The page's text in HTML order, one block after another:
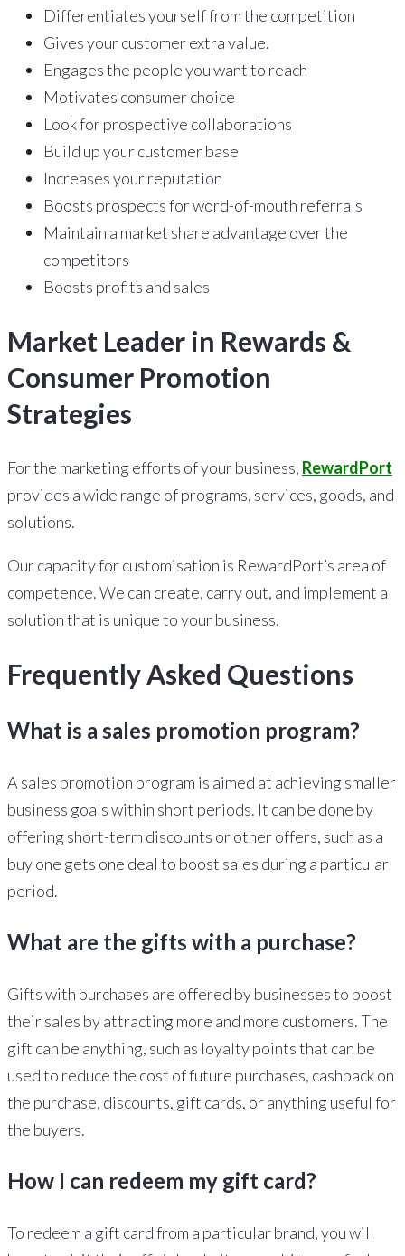
Differentiates yourself from the competition
Gives your customer extra value.
Engages the people you want to reach
Motivates consumer choice
Look for prospective collaborations
Build up your customer base
Increases your reputation
Boosts prospects for word-of-mouth referrals
Maintain a market share advantage over the
competitors
Boosts profits and sales
Market Leader in Rewards &
Consumer Promotion
Strategies
For the marketing efforts of your business, RewardPort
provides a wide range of programs, services, goods, and
solutions.
Our capacity for customisation is RewardPort’s area of
competence. We can create, carry out, and implement a
solution that is unique to your business.
Frequently Asked Questions
What is a sales promotion program?
A sales promotion program is aimed at achieving smaller
business goals within short periods. It can be done by
offering short-term discounts or other offers, such as a
buy one gets one deal to boost sales during a particular
period.
What are the gifts with a purchase?
Gifts with purchases are offered by businesses to boost
their sales by attracting more and more customers. The
gift can be anything, such as loyalty points that can be
used to reduce the cost of future purchases, cashback on
the purchase, discounts, gift cards, or anything useful for
the buyers.
How I can redeem my gift card?
To redeem a gift card from a particular brand, you will